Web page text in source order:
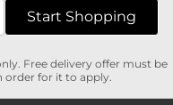
Start Shopping
Free delivery offer must be
order for it to apply.